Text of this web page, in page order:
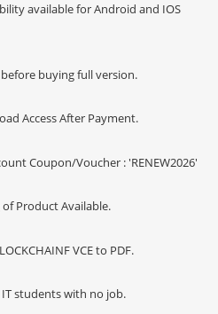
available for Android and IOS
before buying full version.
Access After Payment.
Coupon/Voucher : 'RENEW2026'
Product Available.
VCE to PDF.
students with no job.